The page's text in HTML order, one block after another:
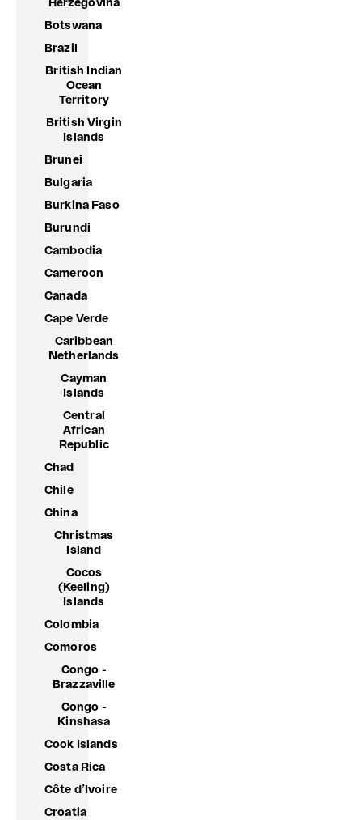
Herzegovina
Botswana
Brazil
British Indian
Ocean
Territory
British Virgin
Islands
Brunei
Bulgaria
Burkina Faso
Burundi
Cambodia
Cameroon
Canada
Cape Verde
Caribbean
Netherlands
Cayman
Islands
Central
African
Republic
Chad
Chile
China
Christmas
Island
Cocos
(Keeling)
Islands
Colombia
Comoros
Congo -
Brazzaville
Congo -
Kinshasa
Cook Islands
Costa Rica
Côte d’Ivoire
Croatia